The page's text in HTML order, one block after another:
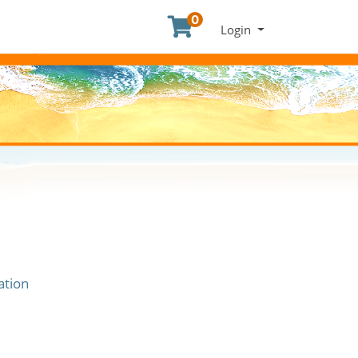
0
Login Menu